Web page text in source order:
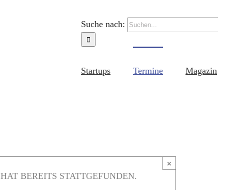
Suche nach:
Startups Termine Magazin
BEREITS STATTGEFUNDEN.
×